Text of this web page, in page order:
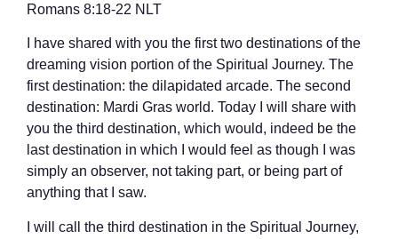
‭‭Romans‬ ‭8‬:‭18‬-‭22‬ ‭NLT‬‬
I have shared with you the first two destinations of the
dreaming vision portion of the Spiritual Journey. The
first destination: the dilapidated arcade. The second
destination: Mardi Gras world. Today I will share with
you the third destination, which would, indeed be the
last destination in which I would feel as though I was
simply an observer, not taking part, or being part of
anything that I saw.
I will call the third destination in the Spiritual Journey,